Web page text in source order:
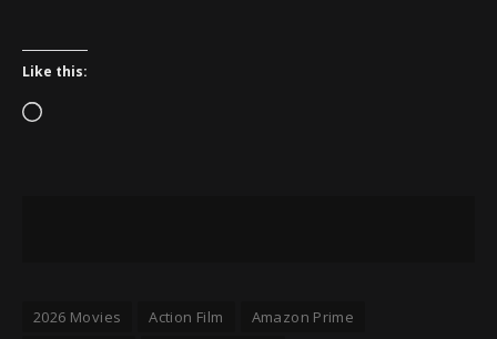
Like this:
Loading…
2026 Movies Action Film
Amazon Prime